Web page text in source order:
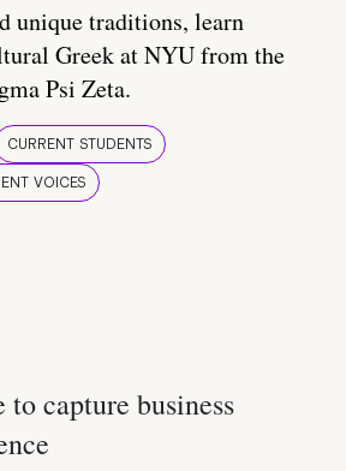
unique traditions, learn
Greek at NYU from the
Psi Zeta.
CURRENT STUDENTS
VOICES